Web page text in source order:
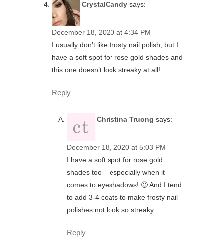
CrystalCandy says:
December 18, 2020 at 4:34 PM
I usually don’t like frosty nail polish, but I
have a soft spot for rose gold shades and
this one doesn’t look streaky at all!
Reply
Christina Truong says:
December 18, 2020 at 5:03 PM
I have a soft spot for rose gold
shades too – especially when it
comes to eyeshadows! 🙂 And I tend
to add 3-4 coats to make frosty nail
polishes not look so streaky.
Reply